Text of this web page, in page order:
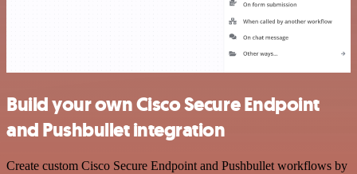
Build your own Cisco Secure Endpoint
and Pushbullet integration
Create custom Cisco Secure Endpoint and Pushbullet workflows by